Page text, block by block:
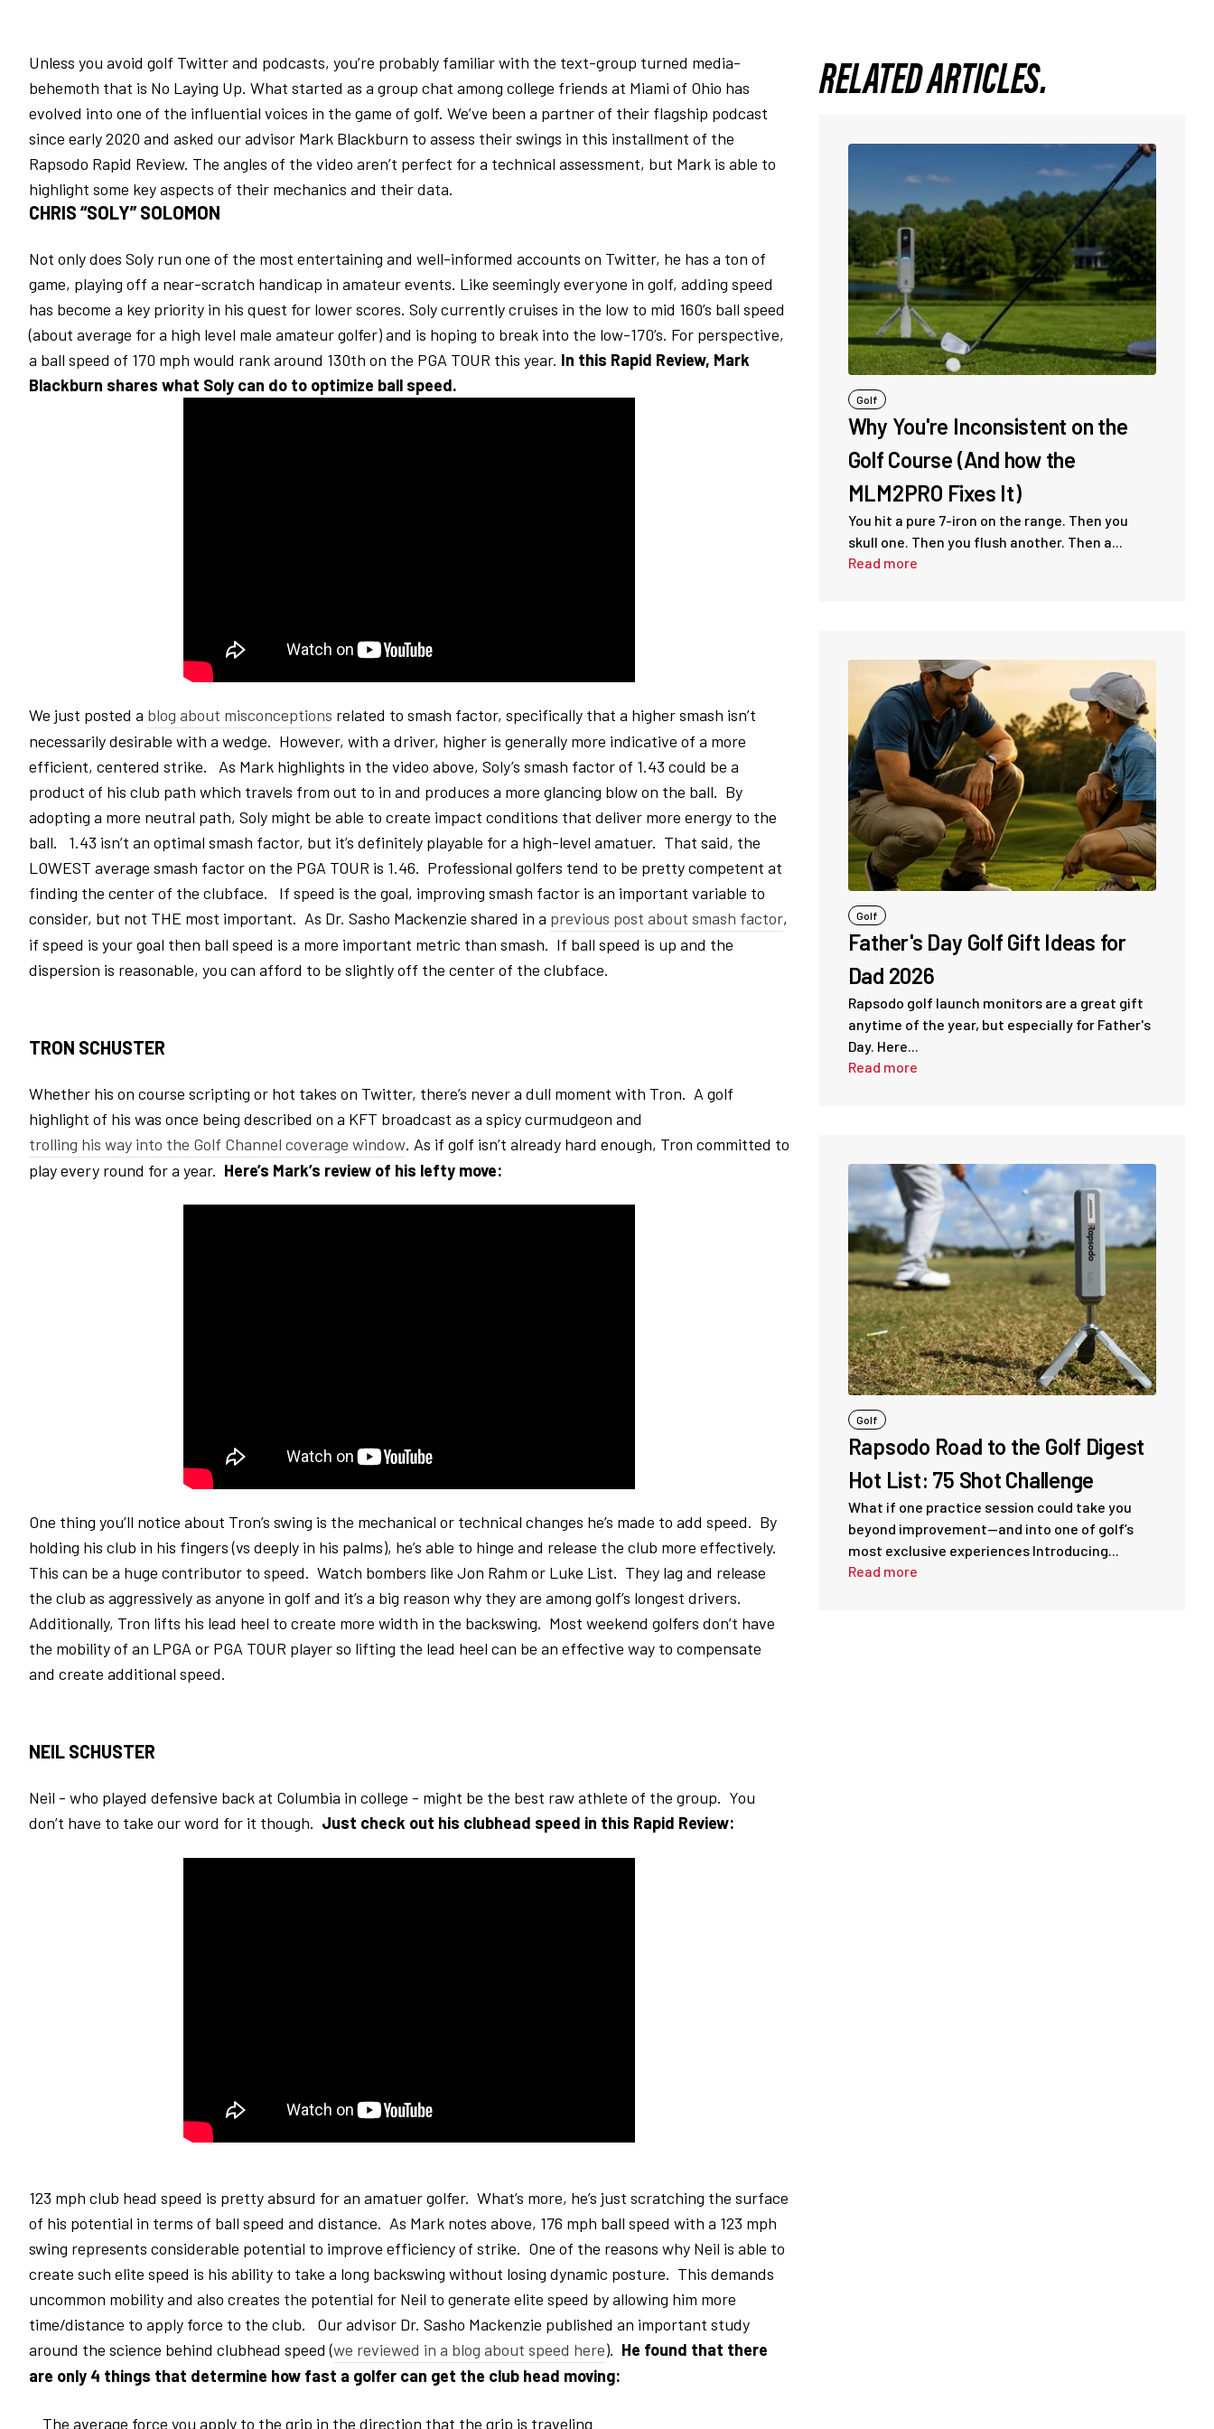
Unless you avoid golf Twitter and podcasts, you’re probably familiar with the text-group turned media-
behemoth that is No Laying Up. What started as a group chat among college friends at Miami of Ohio has
evolved into one of the influential voices in the game of golf. We’ve been a partner of their flagship podcast
since early 2020 and asked our advisor Mark Blackburn to assess their swings in this installment of the
Rapsodo Rapid Review. The angles of the video aren’t perfect for a technical assessment, but Mark is able to
highlight some key aspects of their mechanics and their data.
CHRIS “SOLY” SOLOMON
Not only does Soly run one of the most entertaining and well-informed accounts on Twitter, he has a ton of
game, playing off a near-scratch handicap in amateur events. Like seemingly everyone in golf, adding speed
has become a key priority in his quest for lower scores. Soly currently cruises in the low to mid 160’s ball speed
(about average for a high level male amateur golfer) and is hoping to break into the low-170’s. For perspective,
a ball speed of 170 mph would rank around 130th on the PGA TOUR this year. In this Rapid Review, Mark
Blackburn shares what Soly can do to optimize ball speed.
We just posted a blog about misconceptions related to smash factor, specifically that a higher smash isn’t
necessarily desirable with a wedge. However, with a driver, higher is generally more indicative of a more
efficient, centered strike. As Mark highlights in the video above, Soly’s smash factor of 1.43 could be a
product of his club path which travels from out to in and produces a more glancing blow on the ball. By
adopting a more neutral path, Soly might be able to create impact conditions that deliver more energy to the
ball. 1.43 isn’t an optimal smash factor, but it’s definitely playable for a high-level amatuer. That said, the
LOWEST average smash factor on the PGA TOUR is 1.46. Professional golfers tend to be pretty competent at
finding the center of the clubface. If speed is the goal, improving smash factor is an important variable to
consider, but not THE most important. As Dr. Sasho Mackenzie shared in a previous post about smash factor,
if speed is your goal then ball speed is a more important metric than smash. If ball speed is up and the
dispersion is reasonable, you can afford to be slightly off the center of the clubface.
TRON SCHUSTER
Whether his on course scripting or hot takes on Twitter, there’s never a dull moment with Tron. A golf
highlight of his was once being described on a KFT broadcast as a spicy curmudgeon and
trolling his way into the Golf Channel coverage window. As if golf isn’t already hard enough, Tron committed to
play every round for a year. Here’s Mark’s review of his lefty move:
One thing you’ll notice about Tron’s swing is the mechanical or technical changes he’s made to add speed. By
holding his club in his fingers (vs deeply in his palms), he’s able to hinge and release the club more effectively.
This can be a huge contributor to speed. Watch bombers like Jon Rahm or Luke List. They lag and release
the club as aggressively as anyone in golf and it’s a big reason why they are among golf’s longest drivers.
Additionally, Tron lifts his lead heel to create more width in the backswing. Most weekend golfers don’t have
the mobility of an LPGA or PGA TOUR player so lifting the lead heel can be an effective way to compensate
and create additional speed.
NEIL SCHUSTER
Neil - who played defensive back at Columbia in college - might be the best raw athlete of the group. You
don’t have to take our word for it though. Just check out his clubhead speed in this Rapid Review:
123 mph club head speed is pretty absurd for an amatuer golfer. What’s more, he’s just scratching the surface
of his potential in terms of ball speed and distance. As Mark notes above, 176 mph ball speed with a 123 mph
swing represents considerable potential to improve efficiency of strike. One of the reasons why Neil is able to
create such elite speed is his ability to take a long backswing without losing dynamic posture. This demands
uncommon mobility and also creates the potential for Neil to generate elite speed by allowing him more
time/distance to apply force to the club. Our advisor Dr. Sasho Mackenzie published an important study
around the science behind clubhead speed (we reviewed in a blog about speed here). He found that there
are only 4 things that determine how fast a golfer can get the club head moving:
The average force you apply to the grip in the direction that the grip is traveling
RELATED ARTICLES.
Golf
Why You're Inconsistent on the
Golf Course (And how the
MLM2PRO Fixes It)
You hit a pure 7-iron on the range. Then you
skull one. Then you flush another. Then a...
Read more
Golf
Father's Day Golf Gift Ideas for
Dad 2026
Rapsodo golf launch monitors are a great gift
anytime of the year, but especially for Father's
Day. Here...
Read more
Golf
Rapsodo Road to the Golf Digest
Hot List: 75 Shot Challenge
What if one practice session could take you
beyond improvement—and into one of golf’s
most exclusive experiences Introducing...
Read more